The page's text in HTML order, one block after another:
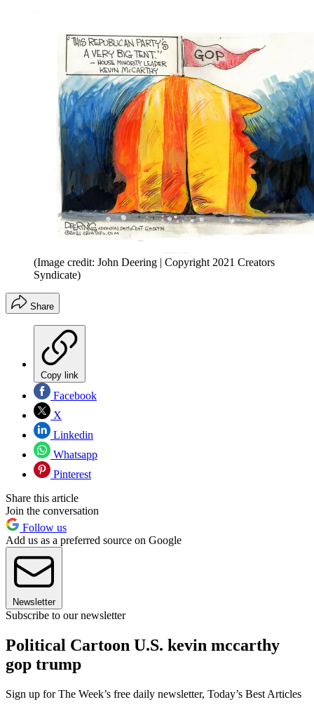
(Image credit: John Deering | Copyright 2021 Creators
Syndicate)
Share
Copy link
Facebook
X
Linkedin
Whatsapp
Pinterest
Share this article
Join the conversation
Follow us
Add us as a preferred source on Google
Newsletter
Subscribe to our newsletter
Political Cartoon U.S. kevin mccarthy
gop trump
Sign up for The Week’s free daily newsletter, Today’s Best Articles